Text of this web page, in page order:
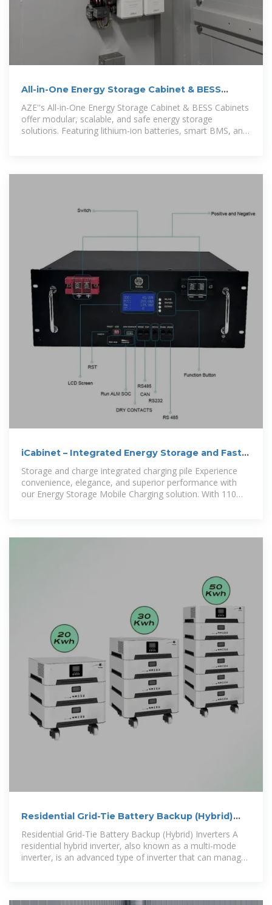
All-in-One Energy Storage Cabinet & BESS
Cabinets | Modular,
AZE''s All-in-One Energy Storage Cabinet & BESS Cabinets
offer modular, scalable, and safe energy storage
solutions. Featuring lithium-ion batteries, smart BMS, and
iCabinet – Integrated Energy Storage and Fast
EV Charging with Solar
Storage and charge integrated charging pile Experience
convenience, elegance, and superior performance with
our Energy Storage Mobile Charging solution. With 110
Residential Grid-Tie Battery Backup (Hybrid)
Residential Grid-Tie Battery Backup (Hybrid) Inverters A
residential hybrid inverter, also known as a multi-mode
inverter, is an advanced type of inverter that can manage